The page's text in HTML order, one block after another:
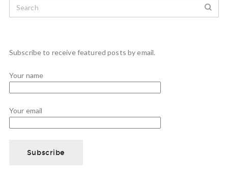
Subscribe to receive featured posts by email.
Your name
Your email